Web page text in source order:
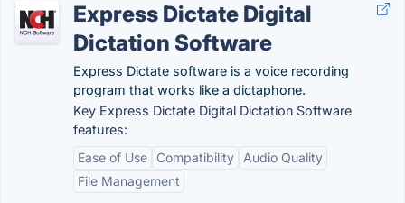
Express Dictate Digital
Dictation Software
Express Dictate software is a voice recording
program that works like a dictaphone.
Key Express Dictate Digital Dictation Software
features:
Ease of Use
Compatibility
Audio Quality
File Management